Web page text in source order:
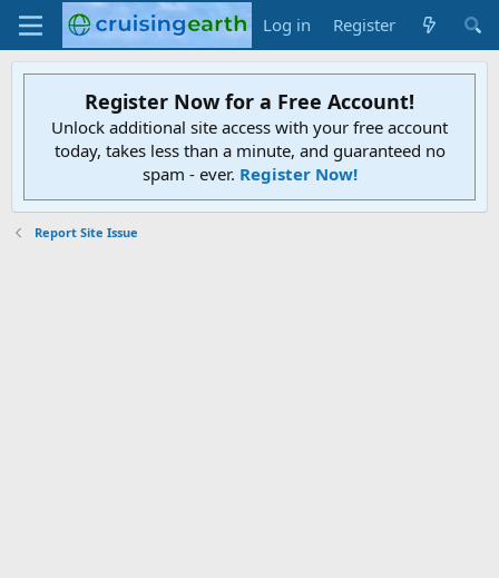
Log in Register
Register Now for a Free Account!
Unlock additional site access with your free account
today, takes less than a minute, and guaranteed no
spam - ever. Register Now!
Report Site Issue